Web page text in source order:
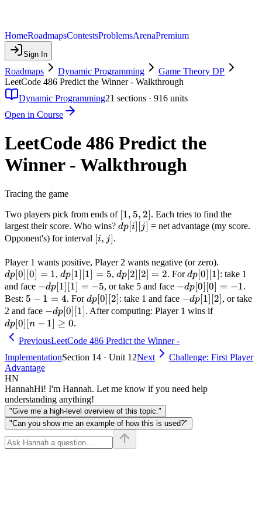
HomeRoadmapsContestsProblemsArenaPremium
Sign In
Roadmaps Dynamic Programming
Game Theory DP
LeetCode 486 Predict the Winner - Walkthrough
Dynamic Programming21 sections · 916 units
Open in Course
LeetCode 486 Predict the
Winner - Walkthrough
Tracing the game
Two players pick from ends of [1,
5,
[1, 5, 2]. Each tries to find the
largest their score. Who wins? dp[i]
dp[i] [j] = net advantage (my score.
Opponent's) for interval [i,j]
[i, j].
Player 1 wants positive, Player 2 wants negative (or zero).
[0]=1
dp[0] [0] = 1,dp[1]
[1]=5
dp[1] [1] = 5, dp[2]
[2]=2
dp[2] [2] = 2. Fordp[0]
[1]
dp[0] [1]: take 1
and face -dp[1]
[1]=-5
−dp[1] [1] = −5, or take 5 and face -dp[0]
[0]=-1
−dp[0] [0] = −1.
Best: 5-
1=4
5 − 1 = 4. Fordp[0]
[2]
dp[0] [2]: take 1 and face -
dp[1]
−dp[1] [2], or take
2 and face -
dp[0]
−dp[0] [1]. After computing: Player 1 wins ifdp[0]
dp[0] [n − 1] ≥ 0.
PreviousLeetCode 486 Predict the Winner -
ImplementationSection 14 · Unit 12Next
Challenge: First Player
Advantage
HN
HannahHi! I'm Hannah. Let me know if you need help
understanding anything!
"Give me a high-level overview of this topic."
"Can you show me an example of how this is used?"